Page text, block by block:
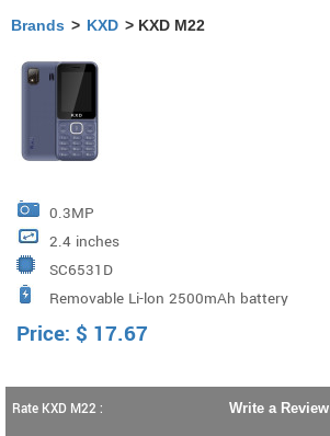
Brands > KXD > KXD M22
0.3MP
2.4 inches
SC6531D
Removable Li-lon 2500mAh battery
Price: $ 17.67
Rate KXD M22 :
Write a Review